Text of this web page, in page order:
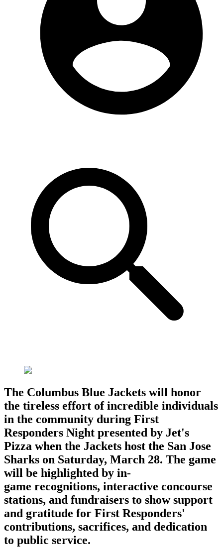
The Columbus Blue Jackets will honor
the tireless effort of incredible individuals
in the community during First
Responders Night presented by Jet's
Pizza when the Jackets host the San Jose
Sharks on Saturday, March 28. The game
will be highlighted by in-
game recognitions, interactive concourse
stations, and fundraisers to show support
and gratitude for First Responders'
contributions, sacrifices, and dedication
to public service.